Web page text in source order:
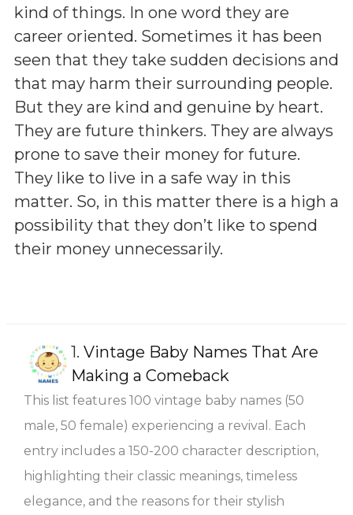
kind of things. In one word they are
career oriented. Sometimes it has been
seen that they take sudden decisions and
that may harm their surrounding people.
But they are kind and genuine by heart.
They are future thinkers. They are always
prone to save their money for future.
They like to live in a safe way in this
matter. So, in this matter there is a high a
possibility that they don’t like to spend
their money unnecessarily.
1. Vintage Baby Names That Are
Making a Comeback
This list features 100 vintage baby names (50
male, 50 female) experiencing a revival. Each
entry includes a 150-200 character description,
highlighting their classic meanings, timeless
elegance, and the reasons for their stylish